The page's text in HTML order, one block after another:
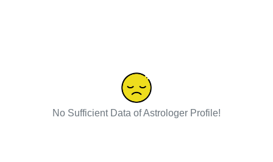
No Sufficient Data of Astrologer Profile!